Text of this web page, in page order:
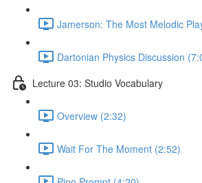
Jamerson: The Most Melodic
Dartonian Physics Discussion
Lecture 03: Studio Vocabulary
Overview (2:32)
Wait For The Moment (2:52)